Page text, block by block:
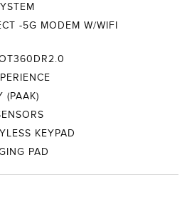
-5G MODEM W/WIFI
(PAAK)
KEYPAD
PAD